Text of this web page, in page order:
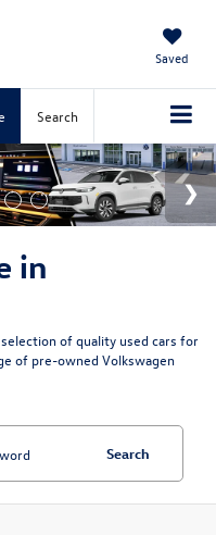
Saved
Search
in
of quality used cars for
of pre-owned Volkswagen
Search